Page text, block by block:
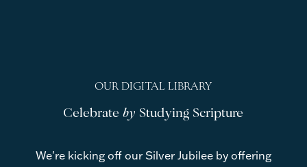
OUR DIGITAL LIBRARY
Celebrateby Studying Scripture
We're kicking off our Silver Jubilee by offering